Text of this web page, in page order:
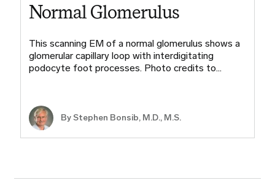
Normal Glomerulus
This scanning EM of a normal glomerulus shows a
glomerular capillary loop with interdigitating
podocyte foot processes. Photo credits to…
ByStephen Bonsib, M.D., M.S.